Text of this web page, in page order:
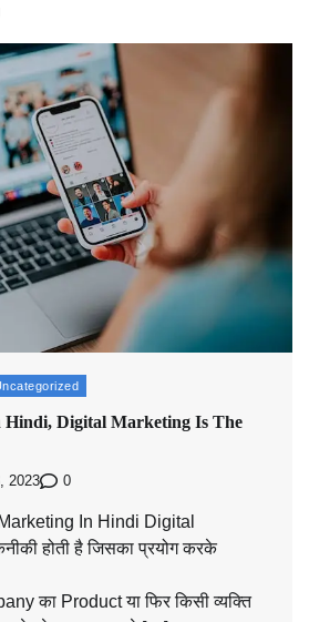
Digital Marketing Is The
2023 0
In Hindi Digital
होती है जिसका प्रयोग करके
का Product या फिर किसी व्यक्ति